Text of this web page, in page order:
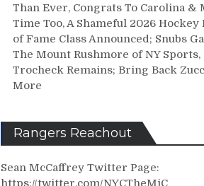
Than Ever, Congrats To Carolina &
Time Too, A Shameful 2026 Hockey
of Fame Class Announced; Snubs
The Mount Rushmore of NY Sports,
Trocheck Remains; Bring Back
More
Rangers Reachout
Sean McCaffrey Twitter Page:
https://twitter.com/NYCTheMiC